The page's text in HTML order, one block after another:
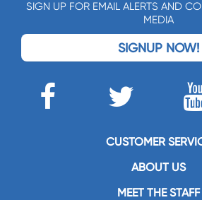
SIGN UP FOR EMAIL ALERTS AND
MEDIA
SIGNUP NOW!
CUSTOMER
ABOUT US
MEET THE STAFF